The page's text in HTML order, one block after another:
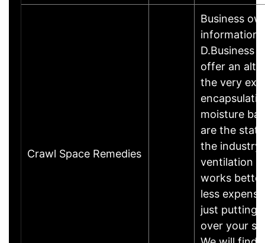
Crawl Space Remedies
Business
D.Business
offer an
the very
moisture
are the
the industry.
ventilation
works
less
just putting
over your